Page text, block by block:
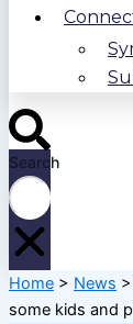
Search
Home > News >
some kids and